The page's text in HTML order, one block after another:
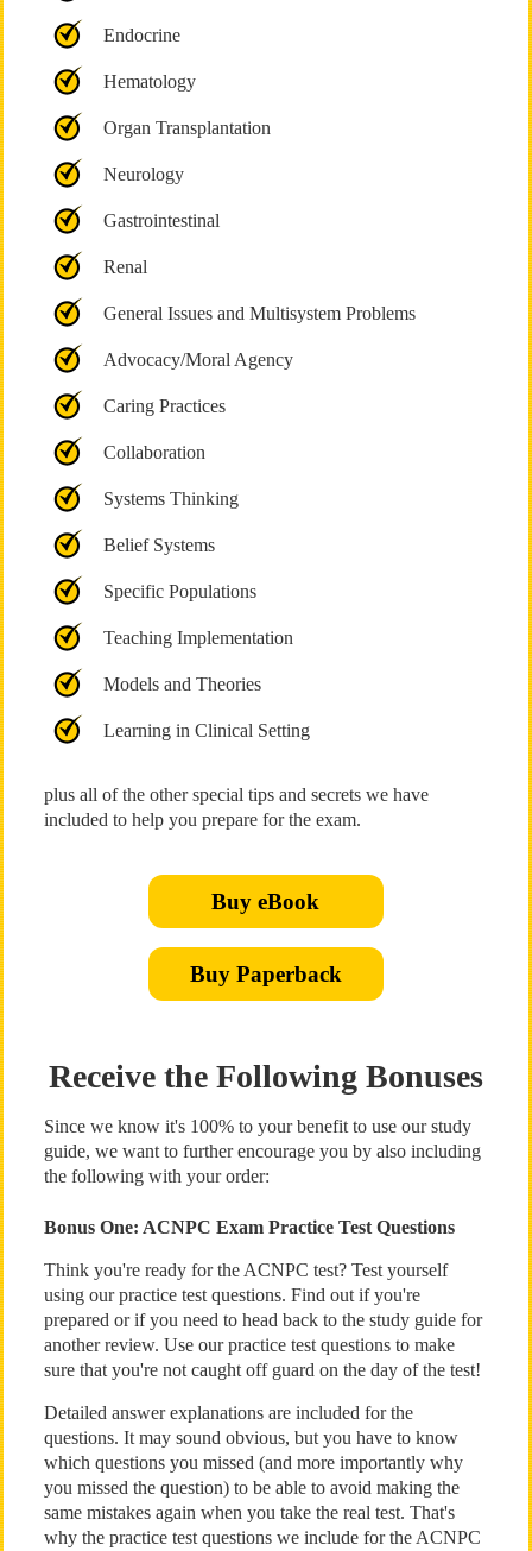
Endocrine
Hematology
Organ Transplantation
Neurology
Gastrointestinal
Renal
General Issues and Multisystem Problems
Advocacy/Moral Agency
Caring Practices
Collaboration
Systems Thinking
Belief Systems
Specific Populations
Teaching Implementation
Models and Theories
Learning in Clinical Setting
plus all of the other special tips and secrets we have
included to help you prepare for the exam.
Buy eBook
Buy Paperback
Receive the Following Bonuses
Since we know it's 100% to your benefit to use our study
guide, we want to further encourage you by also including
the following with your order:
Bonus One: ACNPC Exam Practice Test Questions
Think you're ready for the ACNPC test? Test yourself
using our practice test questions. Find out if you're
prepared or if you need to head back to the study guide for
another review. Use our practice test questions to make
sure that you're not caught off guard on the day of the test!
Detailed answer explanations are included for the
questions. It may sound obvious, but you have to know
which questions you missed (and more importantly why
you missed the question) to be able to avoid making the
same mistakes again when you take the real test. That's
why the practice test questions we include for the ACNPC